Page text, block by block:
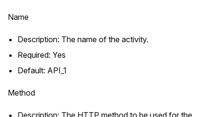
Name
Description: The name of the activity.
Required: Yes
Default: API_1
Method
Description: The HTTP method to be used for the